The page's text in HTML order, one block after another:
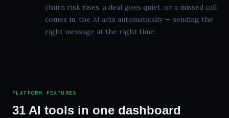
churn risk rises, a deal goes quiet, or a missed call
comes in, the AI acts automatically — sending the
right message at the right time.
PLATFORM FEATURES
31 AI tools in one dashboard